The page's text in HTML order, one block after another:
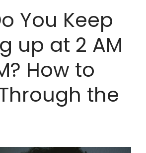
You Keep
up at 2 AM
How to
the